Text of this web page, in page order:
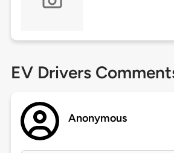
EV Drivers
Anonymous